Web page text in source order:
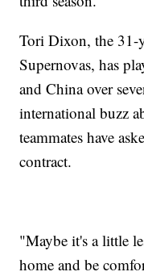
Tori Dixon, the 31-
Supernovas, has
and China over
international buzz
teammates have
contract.
"Maybe it's a little
home and be